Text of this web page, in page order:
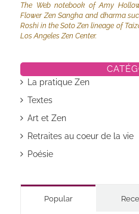
The Web notebook of Amy
Flower Zen Sangha and dharma
Roshi in the Soto Zen lineage of
Los Angeles Zen Center.
La pratique Zen
Textes
Art et Zen
Retraites au coeur de la vie
Poésie
Popular